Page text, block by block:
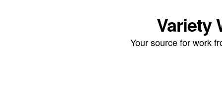
Variety
Your source for work